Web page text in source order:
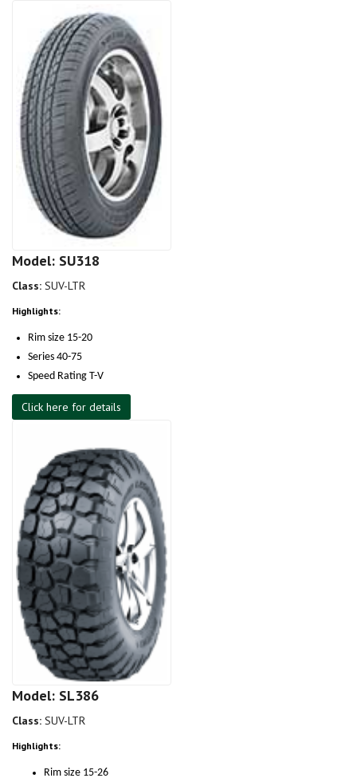
Model: SU318
Class: SUV-LTR
Highlights:
Rim size 15-20
Series 40-75
Speed Rating T-V
Click here for details
Model: SL386
Class: SUV-LTR
Highlights:
Rim size 15-26